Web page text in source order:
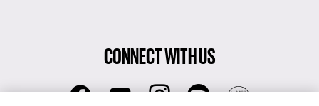
CONNECT WITH US